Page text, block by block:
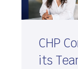
CHP
its